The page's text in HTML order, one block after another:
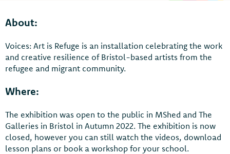
About:
Voices: Art is Refuge is an installation celebrating the work
and creative resilience of Bristol-based artists from the
refugee and migrant community.
Where:
The exhibition was open to the public in MShed and The
Galleries in Bristol in Autumn 2022. The exhibition is now
closed, however you can still watch the videos, download
lesson plans or book a workshop for your school.